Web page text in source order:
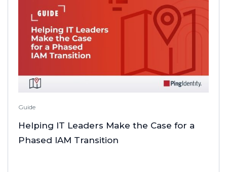
Guide
Helping IT Leaders Make the Case for a
Phased IAM Transition